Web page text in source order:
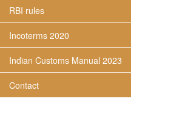
RBI rules
Incoterms 2020
Indian Customs Manual 2023
Contact